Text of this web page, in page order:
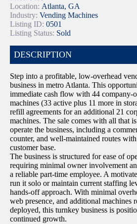
Location: Atlanta, GA
Industry: Vending Machines
Listing ID: 0501
Listing Status: Sold
DESCRIPTION
Step into a profitable, low-overhead
business in metro Atlanta. This
immediate cash flow with 44 company-
machines (33 active plus 11 more in
refill agreements for an additional 21
machines. The sale comes with all that
operate the business, including a
counter, and well-maintained routes
customer base.
The business is structured for ease of
requiring minimal owner involvement
a reliable part-time employee. A
run it solo or maintain current staffing
hands-off approach. With minimal
web presence, and additional machines
deployed, this turnkey business is
continued growth.